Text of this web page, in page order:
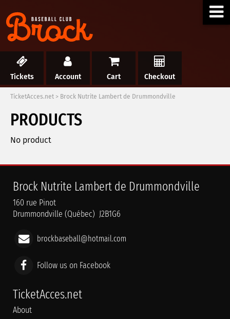
Tickets Account Cart Checkout
TicketAcces.net > Brock Nutrite Lambert de Drummondville
PRODUCTS
No product
Brock Nutrite Lambert de Drummondville
160 rue Pinot
Drummondville (Québec) J2B1G6
brockbaseball@hotmail.com
Follow us on Facebook
TicketAcces.net
About